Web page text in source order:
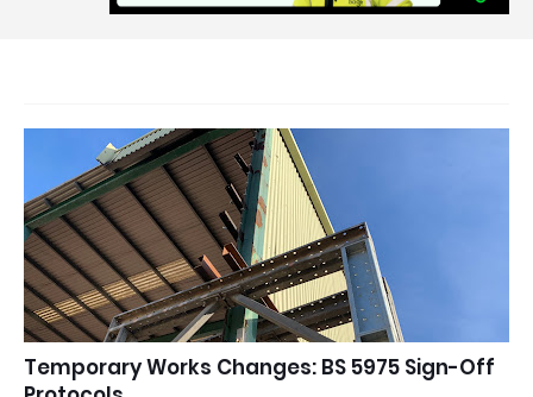
Temporary Works Changes: BS 5975 Sign-Off